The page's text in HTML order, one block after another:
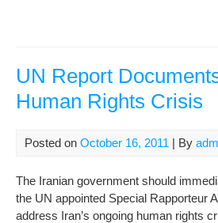
UN Report
Human Rights Crisis
Posted on October 16, 2011 | By
The Iranian government should
the UN appointed Special Rapporteur
address Iran’s ongoing human rights